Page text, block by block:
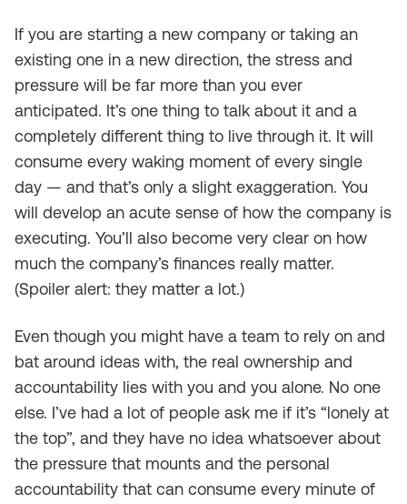
If you are starting a new company or taking an
existing one in a new direction, the stress and
pressure will be far more than you ever
anticipated. It’s one thing to talk about it and a
completely different thing to live through it. It will
consume every waking moment of every single
day — and that’s only a slight exaggeration. You
will develop an acute sense of how the company is
executing. You’ll also become very clear on how
much the company’s finances really matter.
(Spoiler alert: they matter a lot.)
Even though you might have a team to rely on and
bat around ideas with, the real ownership and
accountability lies with you and you alone. No one
else. I’ve had a lot of people ask me if it’s “lonely at
the top”, and they have no idea whatsoever about
the pressure that mounts and the personal
accountability that can consume every minute of